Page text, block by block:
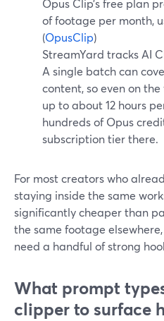
Opus Clip’s free plan
of footage per month,
(OpusClip)
StreamYard tracks AI
A single batch can
content, so even on
up to about 12 hours
hundreds of Opus
subscription tier there.
For most creators who
staying inside the same
significantly cheaper than
the same footage
need a handful of strong
What prompt
clipper to surface